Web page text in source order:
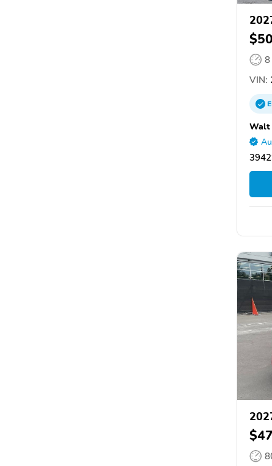
8
VIN:
Walt